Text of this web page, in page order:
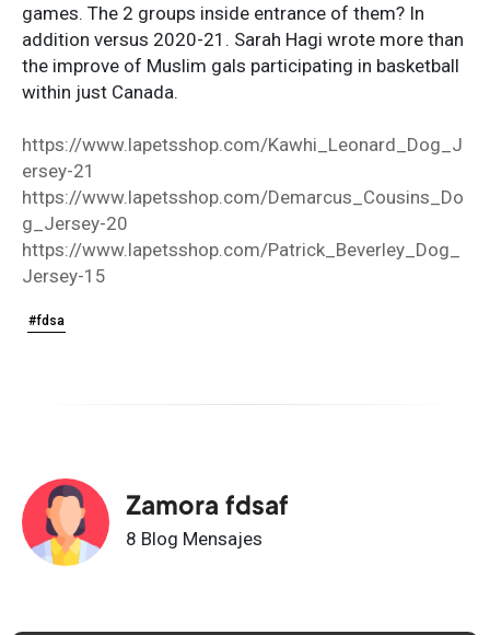
games. The 2 groups inside entrance of them? In
addition versus 2020-21. Sarah Hagi wrote more than
the improve of Muslim gals participating in basketball
within just Canada.
https://www.lapetsshop.com/Kawhi_Leonard_Dog_J
ersey-21
https://www.lapetsshop.com/Demarcus_Cousins_Do
g_Jersey-20
https://www.lapetsshop.com/Patrick_Beverley_Dog_
Jersey-15
#fdsa
Zamora fdsaf
8 Blog Mensajes